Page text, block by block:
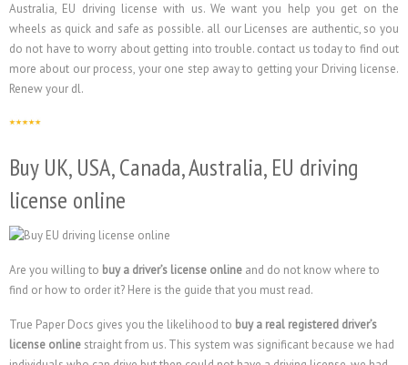
Australia, EU driving license with us. We want you help you get on the
wheels as quick and safe as possible. all our Licenses are authentic, so you
do not have to worry about getting into trouble. contact us today to find out
more about our process, your one step away to getting your Driving license.
Renew your dl.
Buy UK, USA, Canada, Australia, EU driving
license online
Are you willing to buy a driver’s license online and do not know where to
find or how to order it? Here is the guide that you must read.
True Paper Docs gives you the likelihood to buy a real registered driver’s
license online straight from us. This system was significant because we had